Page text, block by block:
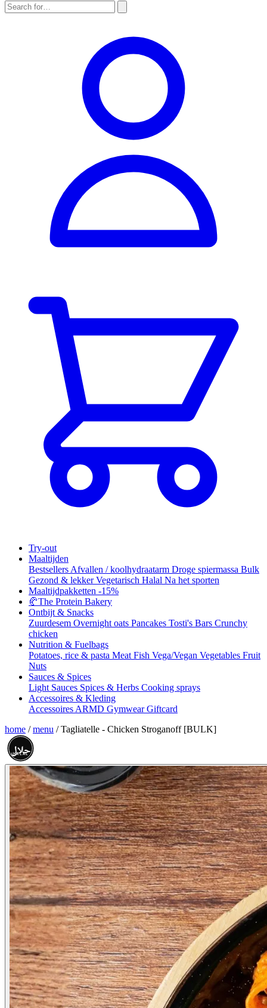
Try-out
Maaltijden
Bestsellers Afvallen / koolhydraatarm Droge spiermassa Bulk
Gezond & lekkerVegetarisch Halal Na het sporten
Maaltijdpakketten -15%
🥐The Protein Bakery
Ontbijt & Snacks
Zuurdesem Overnight oats Pancakes Tosti's Bars Crunchy
chicken
Nutrition & Fuelbags
Potatoes, rice & pasta Meat Fish Vega/Vegan Vegetables Fruit
Nuts
Sauces & Spices
Light Sauces Spices & Herbs Cooking sprays
Accessoires & Kleding
Accessoires ARMD GymwearGiftcard
home / menu / Tagliatelle - Chicken Stroganoff [BULK]
حلال
HALAL